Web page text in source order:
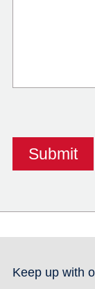
Keep up with